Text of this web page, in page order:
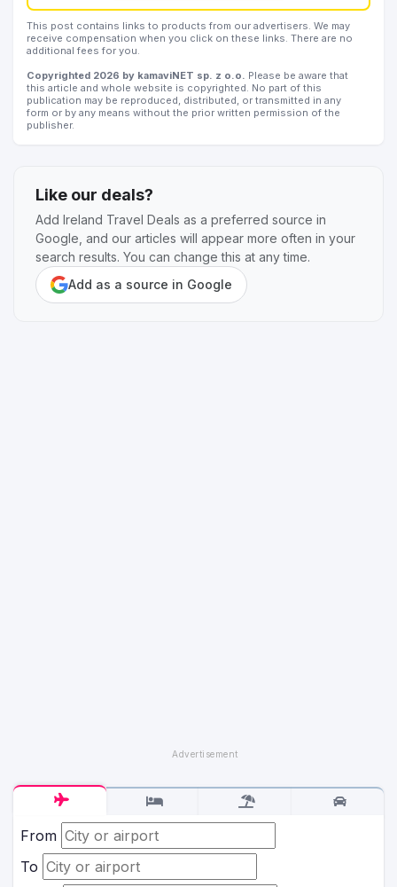
From
To
This post contains links to products from our advertisers. We may
receive compensation when you click on these links. There are no
additional fees for you.
Copyrighted 2026 by kamaviNET sp. z o.o.
Please be aware that
this article and whole website is copyrighted. No part of this
publication may be reproduced, distributed, or transmitted in any
form or by any means without the prior written permission of the
publisher.
Like our deals?
Add Ireland Travel Deals as a preferred source in
Google, and our articles will appear more often in your
search results. You can change this at any time.
Add as a source in Google